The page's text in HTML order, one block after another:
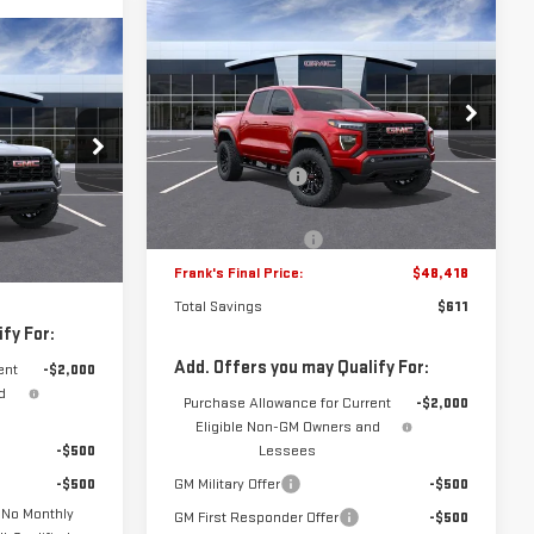
Ext.
$48,129
PRICE
$48,740
-$1,000
+$389
For:
-$2,000
-$500
-$500
Monthly
NEW2026GMC CANYON
ELEVATION
VIN:1GTP2BEK5T1215614Stock:11094
Model:T4C43
Ext.
$611
TOTAL SAVINGS
$48,418
FRANK'S PRICE
Less
MSRP:
$48,640
Frank's Discount:
-$1,000
$47,640
Documentation Fee
Frank's Final Price:
$48,418
Total Savings
$611
Add. Offers you may Qualify For:
Purchase Allowance for Current
Eligible Non-GM Owners and
Lessees
-$2,000
GM Military Offer
-$500
GM First Responder Offer
-$500
Compare Vehicle